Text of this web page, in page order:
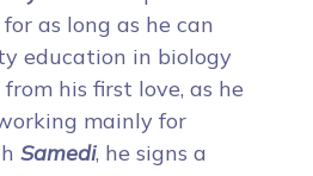
as long as he can
education in biology
his first love, as he
mainly for
Samedi, he signs a